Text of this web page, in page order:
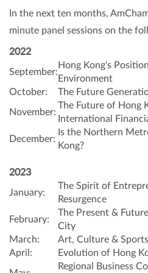
In the next ten months,
minute panel sessions on the
2022
September:
Hong Kong's
Environment
October:
The Future
November:
The Future of Hong
International
December:
Is the Northern
Kong?
2023
January:
The Spirit of
Resurgence
February:
The Present &
City
March:
Art, Culture & Sports
April:
Evolution of Hong
Regional Business